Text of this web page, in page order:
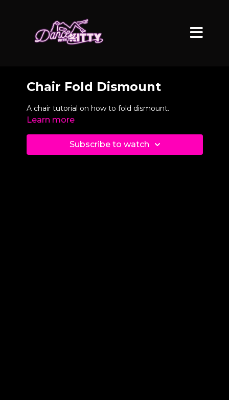
Chair Fold Dismount
A chair tutorial on how to fold dismount.
Learn more
Subscribe to watch